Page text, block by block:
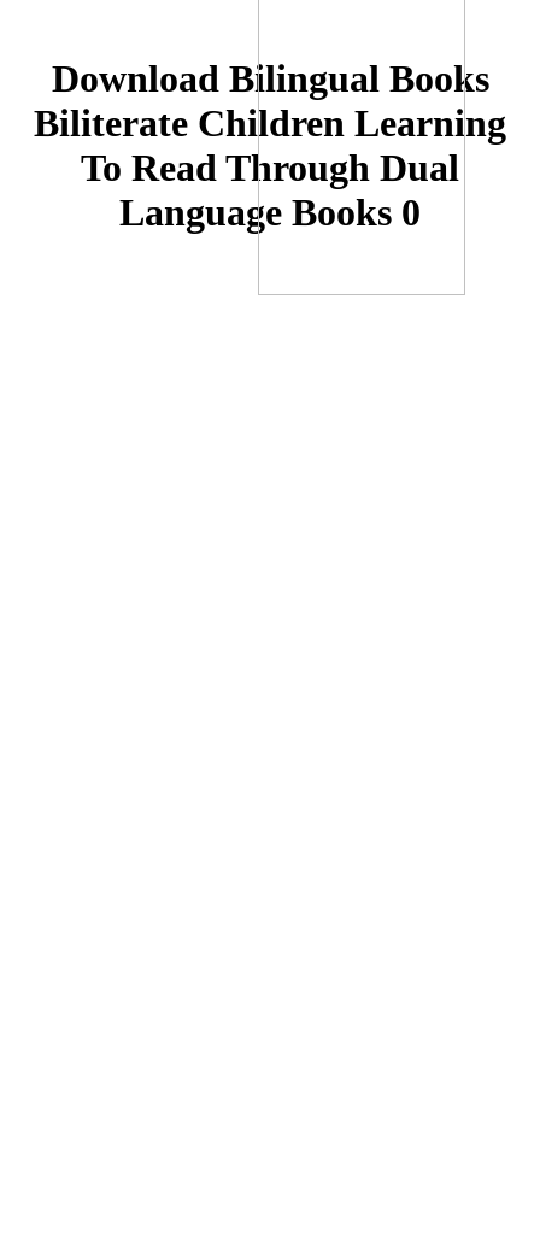
Download Bilingual Books
Biliterate Children Learning
To Read Through Dual
Language Books 0